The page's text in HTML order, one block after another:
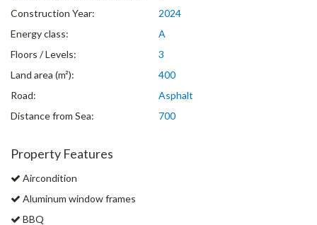
Construction Year:
2024
Energy class:
A
Floors / Levels:
3
Land area (m²):
400
Road:
Asphalt
Distance from Sea:
700
Property Features
Aircondition
Aluminum window frames
BBQ